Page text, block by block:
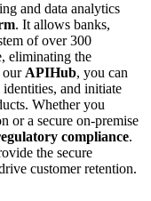
and data analytics
. It allows banks,
of over 300
eliminating the
our APIHub, you can
and initiate
Whether you
or a secure on-premise
compliance.
the secure
customer retention.